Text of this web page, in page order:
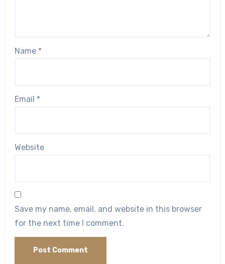
Name *
Email *
Website
Save my name, email, and website in this browser
for the next time I comment.